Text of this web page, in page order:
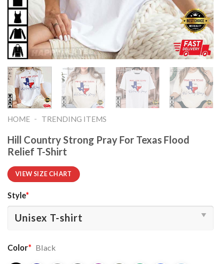
HOME - TRENDING ITEMS
Hill Country Strong Pray For Texas Flood
Relief T-Shirt
VIEW SIZE CHART
Style*
Color* Black